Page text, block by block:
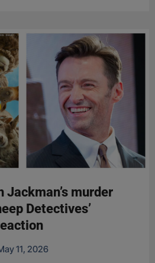
Jackman’s murder
Detectives’
11, 2026